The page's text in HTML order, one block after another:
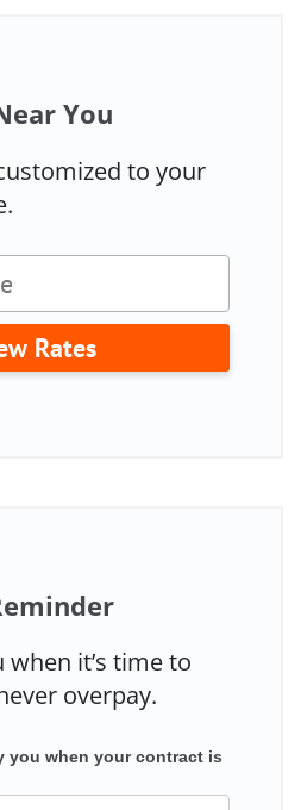
You
to your
Rates
when it’s time to
overpay.
you when your contract is